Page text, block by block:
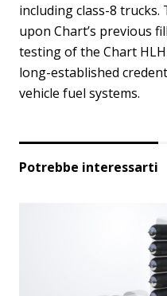
including class-8
upon Chart’s previous
testing of the Chart
long-established
vehicle fuel systems.
Potrebbe interessarti